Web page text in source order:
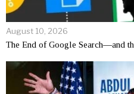
August 10, 2026
The End of Google Search—and